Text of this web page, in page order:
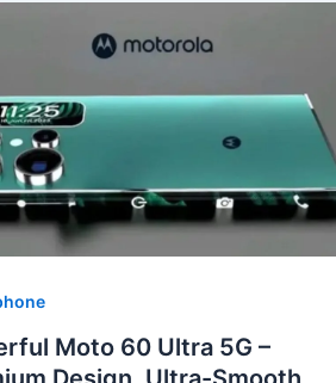
Moto 60 Ultra 5G –